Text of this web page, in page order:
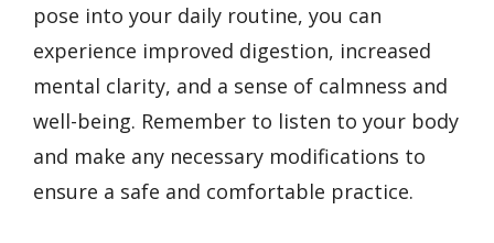
pose into your daily routine, you can
experience improved digestion, increased
mental clarity, and a sense of calmness and
well-being. Remember to listen to your body
and make any necessary modifications to
ensure a safe and comfortable practice.